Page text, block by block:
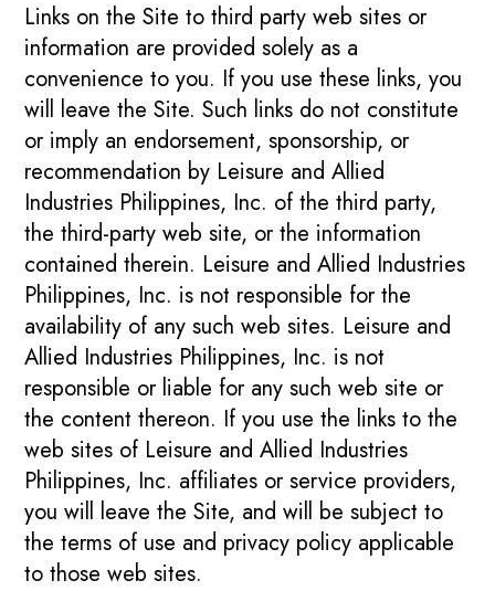
Links on the Site to third party web sites or
information are provided solely as a
convenience to you. If you use these links, you
will leave the Site. Such links do not constitute
or imply an endorsement, sponsorship, or
recommendation by Leisure and Allied
Industries Philippines, Inc. of the third party,
the third-party web site, or the information
contained therein. Leisure and Allied Industries
Philippines, Inc. is not responsible for the
availability of any such web sites. Leisure and
Allied Industries Philippines, Inc. is not
responsible or liable for any such web site or
the content thereon. If you use the links to the
web sites of Leisure and Allied Industries
Philippines, Inc. affiliates or service providers,
you will leave the Site, and will be subject to
the terms of use and privacy policy applicable
to those web sites.